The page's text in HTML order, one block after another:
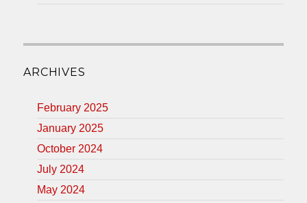
ARCHIVES
February 2025
January 2025
October 2024
July 2024
May 2024